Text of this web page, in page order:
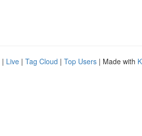
| Live | Tag Cloud | Top Users | Made with